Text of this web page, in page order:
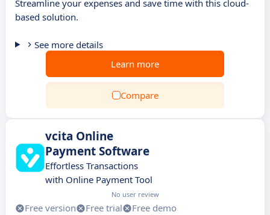
Streamline your expenses and save time with this cloud-
based solution.
See more details
Learn more
Compare
vcita Online
Payment Software
Effortless Transactions
with Online Payment Tool
No user review
Free version Free trial
Free demo